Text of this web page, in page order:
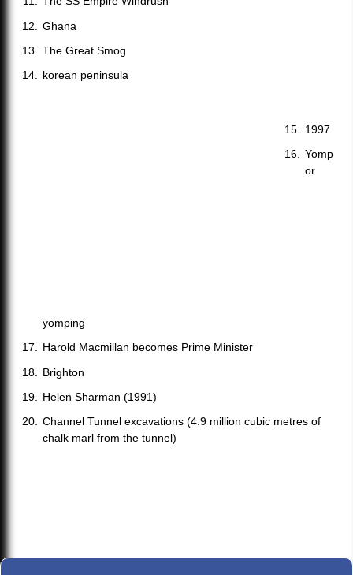
Ghana
The Great Smog
korean peninsula
1997
Yomp
or
yomping
Harold Macmillan becomes Prime Minister
Brighton
Helen Sharman (1991)
Channel Tunnel excavations (4.9 million cubic metres of
chalk marl from the tunnel)